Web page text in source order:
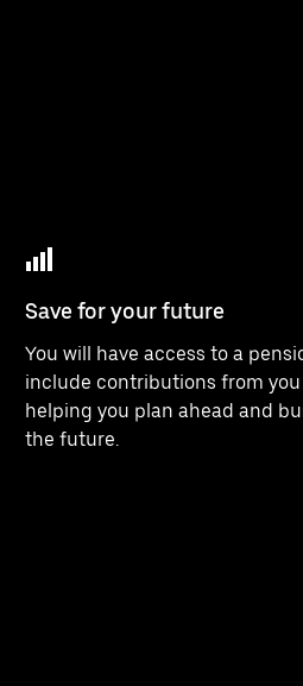
Save for your future
You will have access to a
include contributions from you
helping you plan ahead and
the future.